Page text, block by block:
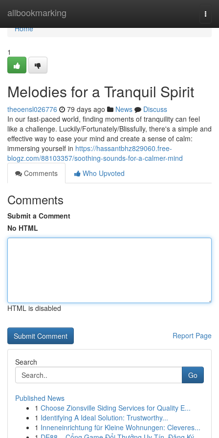
allbookmarking
Home
Home
1
Melodies for a Tranquil Spirit
theoensl026776 79 days ago News
Discuss
In our fast-paced world, finding moments of tranquility can feel
like a challenge. Luckily/Fortunately/Blissfully, there's a simple and
effective way to ease your mind and create a sense of calm:
immersing yourself in https://hassantbhz829060.free-
blogz.com/88103357/soothing-sounds-for-a-calmer-mind
Comments
Who Upvoted
Comments
Submit a Comment
No HTML
HTML is disabled
Report Page
Search
Go
Published News
1 Choose Zionsville Siding Services for Quality E...
1 Identifying A Ideal Solution: Trustworthy...
1 Inneneinrichtung für Kleine Wohnungen: Cleveres...